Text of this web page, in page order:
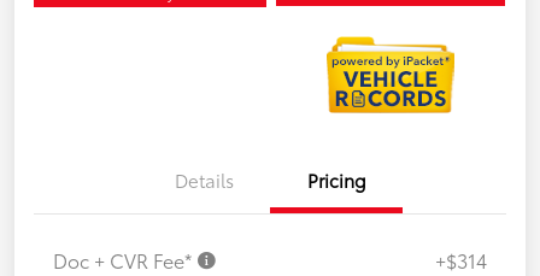
Details Pricing
Doc + CVR Fee* +$314